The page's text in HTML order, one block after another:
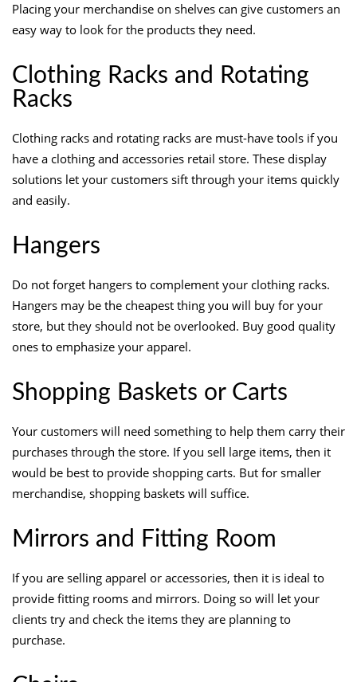
Placing your merchandise on shelves can give customers an
easy way to look for the products they need.
Clothing Racks and Rotating
Racks
Clothing racks and rotating racks are must-have tools if you
have a clothing and accessories retail store. These display
solutions let your customers sift through your items quickly
and easily.
Hangers
Do not forget hangers to complement your clothing racks.
Hangers may be the cheapest thing you will buy for your
store, but they should not be overlooked. Buy good quality
ones to emphasize your apparel.
Shopping Baskets or Carts
Your customers will need something to help them carry their
purchases through the store. If you sell large items, then it
would be best to provide shopping carts. But for smaller
merchandise, shopping baskets will suffice.
Mirrors and Fitting Room
If you are selling apparel or accessories, then it is ideal to
provide fitting rooms and mirrors. Doing so will let your
clients try and check the items they are planning to
purchase.